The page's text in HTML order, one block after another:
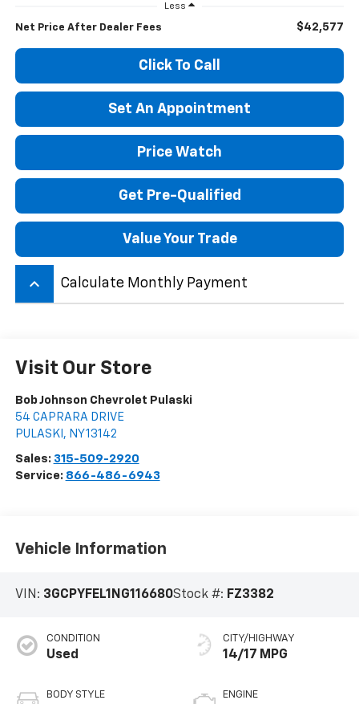
Less
Net Price After Dealer Fees $42,577
Click To Call
Set An Appointment
Price Watch
Get Pre-Qualified
Value Your Trade
keyboard_arrow_up Calculate Monthly Payment
Visit Our Store
Bob Johnson Chevrolet Pulaski
54 CAPRARA DRIVE
PULASKI , NY13142
Sales: 315-509-2920
Service: 866-486-6943
Vehicle Information
VIN: 3GCPYFEL1NG116680Stock #: FZ3382
CONDITION
Used
BODY STYLE
CITY/HIGHWAY
14/17 MPG
ENGINE